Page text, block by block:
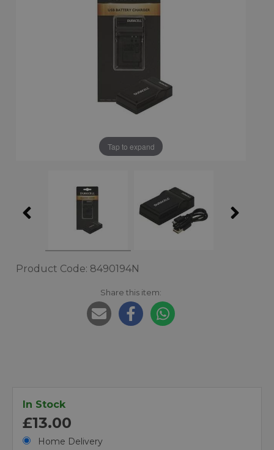
Tap to expand
Product Code: 8490194N
Share this item:
In Stock
£13.00
Home Delivery